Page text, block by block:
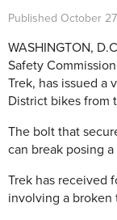
Published October
WASHINGTON,
Safety
Trek, has issued a
District bikes from
The bolt that
can break posing
Trek has received
involving a broken